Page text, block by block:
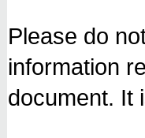
Please do
information
document. It